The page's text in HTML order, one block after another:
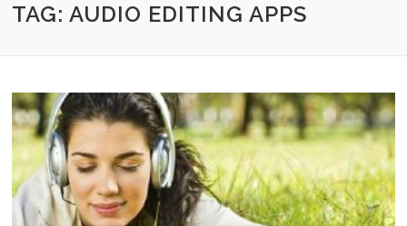
TAG: AUDIO EDITING APPS